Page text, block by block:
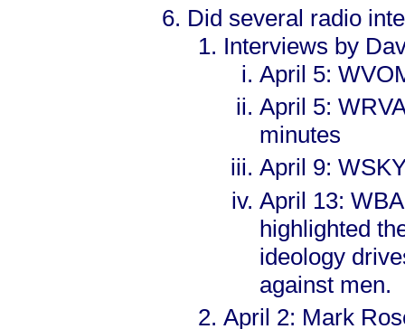
Did several radio
Interviews by
April 5:
April 5:
minutes
April 9:
April 13:
highlighted
ideology
against men.
April 2: Mark